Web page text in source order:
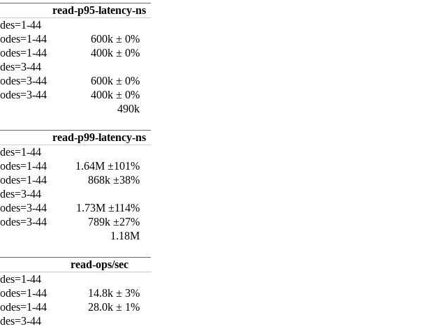
read-p95-latency-ns
44
44
600k ± 0%
44
400k ± 0%
44
44
600k ± 0%
44
400k ± 0%
490k
read-p99-latency-ns
44
44
1.64M ±101%
44
868k ±38%
44
44
1.73M ±114%
44
789k ±27%
1.18M
read-ops/sec
44
44
14.8k ± 3%
44
28.0k ± 1%
44